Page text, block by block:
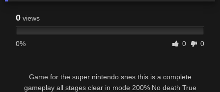
0 views
0% 0 0
Game for the super nintendo snes this is a complete
gameplay all stages clear in mode 200% No death True